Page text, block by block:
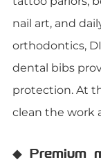
nail art, and
orthodontics,
dental bibs
protection. At
clean the work
◆ Premium